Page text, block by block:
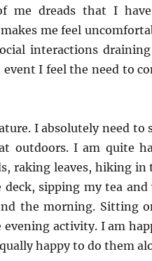
me dreads that I
me feel
interactions
I feel the need to
I absolutely need to
outdoors. I am quite
raking leaves, hiking in
sipping my tea
the morning. Sitting
evening activity. I am
happy to do them